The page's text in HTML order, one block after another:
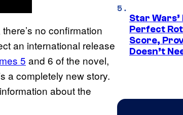
no confirmation
an international release
5 and 6 of the novel,
a completely new story.
about the
Star Wars’
Perfect
Score,
Doesn’t